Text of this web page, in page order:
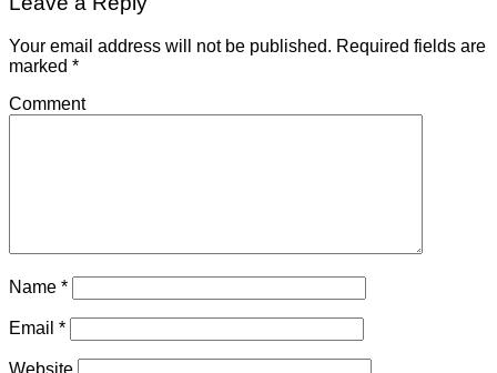
Your email address will not be published. Required fields are
marked *
Comment
Name *
Email *
Website